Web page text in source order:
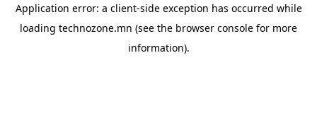
Application error: a client-side exception has occurred while
loading technozone.mn (see the browser console for more
information).